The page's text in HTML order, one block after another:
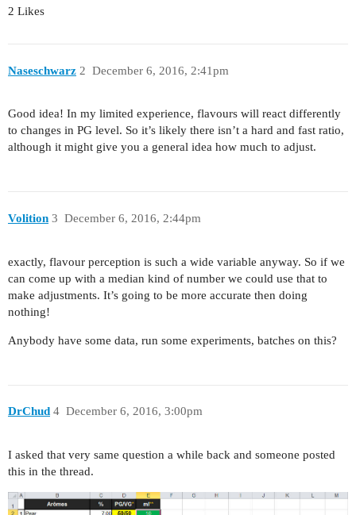
2 Likes
Naseschwarz December 6, 2016, 2:41pm
2
Good idea! In my limited experience, flavours will react differently
to changes in PG level. So it’s likely there isn’t a hard and fast ratio,
although it might give you a general idea how much to adjust.
Volition December 6, 2016, 2:44pm
3
exactly, flavour perception is such a wide variable anyway. So if we
can come up with a median kind of number we could use that to
make adjustments. It’s going to be more accurate then doing
nothing!
Anybody have some data, run some experiments, batches on this?
DrChud December 6, 2016, 3:00pm
4
I asked that very same question a while back and someone posted
this in the thread.